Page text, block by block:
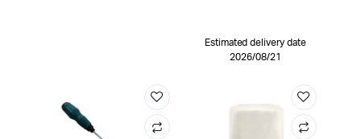
Estimated delivery date
2026/08/21